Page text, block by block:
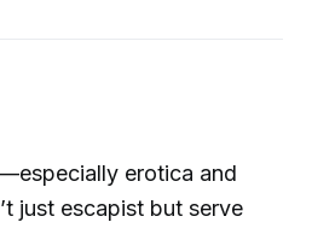
erotica and
just escapist but serve